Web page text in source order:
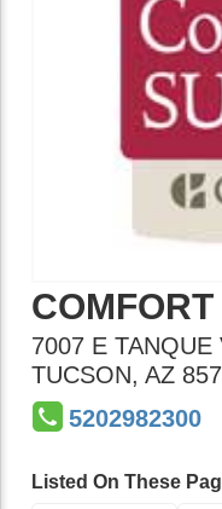
7007 E TANQUE
TUCSON, AZ
5202982300
Listed On These